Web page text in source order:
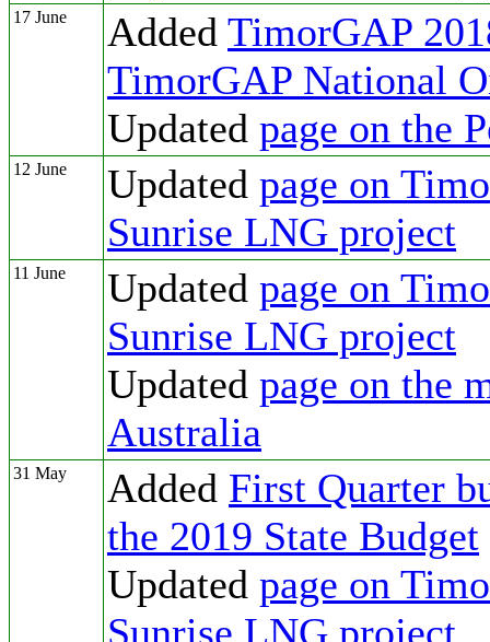
17 June Added TimorGAP
TimorGAP National
Updated page on the
12 June Updated page on
Sunrise LNG project
11 June Updated page on
Sunrise LNG project
Updated page on the
Australia
31 May Added First Quarter
the 2019 State Budget
Updated page on
Sunrise LNG project